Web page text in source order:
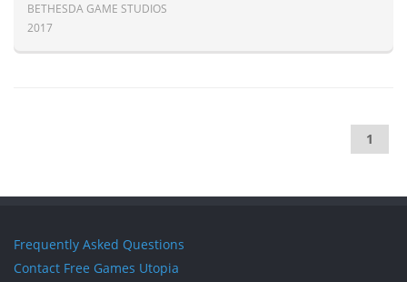
BETHESDA GAME STUDIOS
2017
1
Frequently Asked Questions
Contact Free Games Utopia